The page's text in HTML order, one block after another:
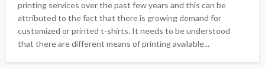
printing services over the past few years and this can be
attributed to the fact that there is growing demand for
customized or printed t-shirts. It needs to be understood
that there are different means of printing available...